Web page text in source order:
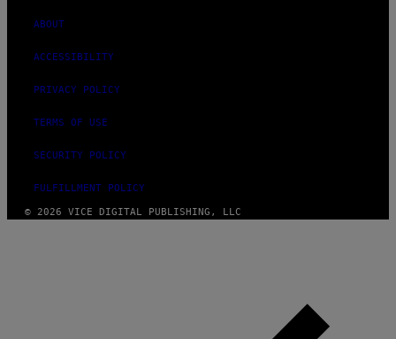
ABOUT
ACCESSIBILITY
PRIVACY POLICY
TERMS OF USE
SECURITY POLICY
FULFILLMENT POLICY
© 2026 VICE DIGITAL PUBLISHING, LLC